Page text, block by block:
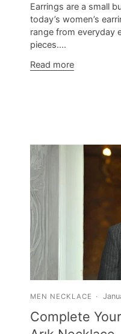
Earrings are a small
today’s women’s
range from everyday
pieces....
Read more
MEN NECKLACE
Complete